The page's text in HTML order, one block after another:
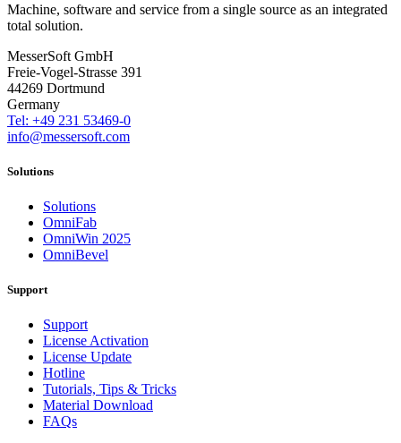
Machine, software and service from a single source as an integrated
total solution.
MesserSoft GmbH
Freie-Vogel-Strasse 391
44269 Dortmund
Germany
Tel: +49 231 53469-0
info@messersoft.com
Solutions
Solutions
OmniFab
OmniWin 2025
OmniBevel
Support
Support
License Activation
License Update
Hotline
Tutorials, Tips & Tricks
Material Download
FAQs